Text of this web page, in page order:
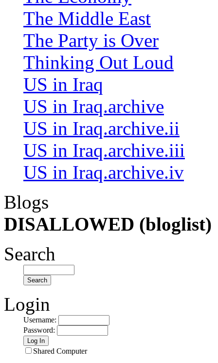
The Middle East
The Party is Over
Thinking Out Loud
US in Iraq
US in Iraq.archive
US in Iraq.archive.ii
US in Iraq.archive.iii
US in Iraq.archive.iv
Blogs
DISALLOWED (bloglist)
Search
Login
Username:
Password:
Shared Computer